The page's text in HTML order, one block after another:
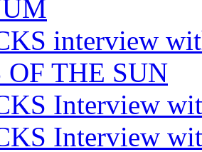
interview
OF THE SUN
Interview
Interview